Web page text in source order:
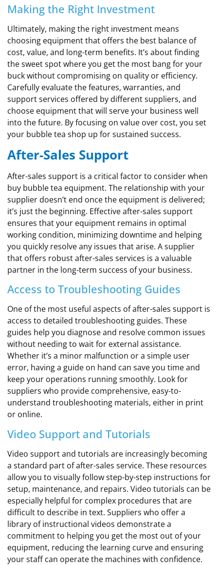
Making the Right Investment
Ultimately, making the right investment means
choosing equipment that offers the best balance of
cost, value, and long-term benefits. It’s about finding
the sweet spot where you get the most bang for your
buck without compromising on quality or efficiency.
Carefully evaluate the features, warranties, and
support services offered by different suppliers, and
choose equipment that will serve your business well
into the future. By focusing on value over cost, you set
your bubble tea shop up for sustained success.
After-Sales Support
After-sales support is a critical factor to consider when
buy bubble tea equipment. The relationship with your
supplier doesn’t end once the equipment is delivered;
it’s just the beginning. Effective after-sales support
ensures that your equipment remains in optimal
working condition, minimizing downtime and helping
you quickly resolve any issues that arise. A supplier
that offers robust after-sales services is a valuable
partner in the long-term success of your business.
Access to Troubleshooting Guides
One of the most useful aspects of after-sales support is
access to detailed troubleshooting guides. These
guides help you diagnose and resolve common issues
without needing to wait for external assistance.
Whether it’s a minor malfunction or a simple user
error, having a guide on hand can save you time and
keep your operations running smoothly. Look for
suppliers who provide comprehensive, easy-to-
understand troubleshooting materials, either in print
or online.
Video Support and Tutorials
Video support and tutorials are increasingly becoming
a standard part of after-sales service. These resources
allow you to visually follow step-by-step instructions for
setup, maintenance, and repairs. Video tutorials can be
especially helpful for complex procedures that are
difficult to describe in text. Suppliers who offer a
library of instructional videos demonstrate a
commitment to helping you get the most out of your
equipment, reducing the learning curve and ensuring
your staff can operate the machines with confidence.